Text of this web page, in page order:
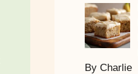
By Charlie